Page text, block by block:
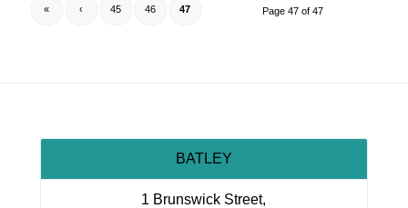
Page 47 of 47
« ‹ 45 46 47
BATLEY
1 Brunswick Street,